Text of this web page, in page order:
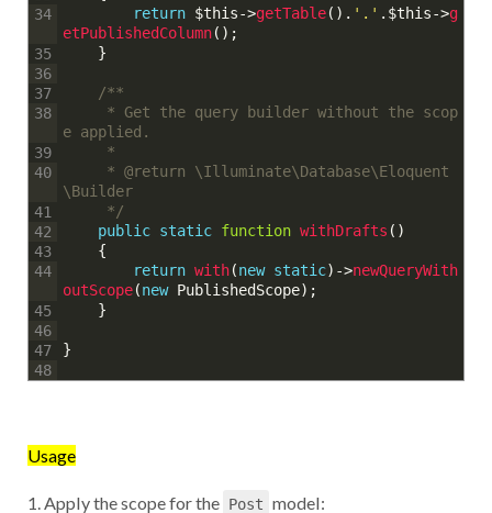
34
35
36
37
38
39
40
41
42
43
44
45
46
47
48
return $this -> getTable( ) '.' $this -> g
etPublishedColumn ( ) ;
}
/**
e applied.
	 *
\Builder
	 */
public static function withDrafts ( )
{
return with (new static) -> newQueryWith
outScope(new PublishedScope) ;
}
}
Usage
1. Apply the scope for the Post model: